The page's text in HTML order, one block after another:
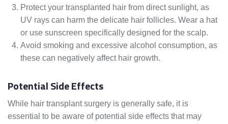
Protect your transplanted hair from direct sunlight, as
UV rays can harm the delicate hair follicles. Wear a hat
or use sunscreen specifically designed for the scalp.
Avoid smoking and excessive alcohol consumption, as
these can negatively affect hair growth.
Potential Side Effects
While hair transplant surgery is generally safe, it is
essential to be aware of potential side effects that may